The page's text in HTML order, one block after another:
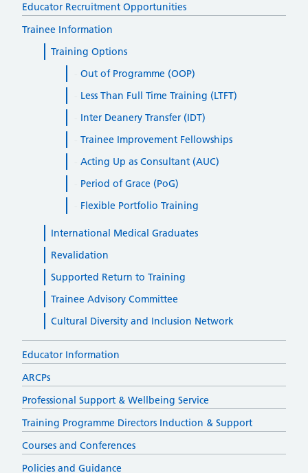
Educator Recruitment Opportunities
Trainee Information
Training Options
Out of Programme (OOP)
Less Than Full Time Training (LTFT)
Inter Deanery Transfer (IDT)
Trainee Improvement Fellowships
Acting Up as Consultant (AUC)
Period of Grace (PoG)
Flexible Portfolio Training
International Medical Graduates
Revalidation
Supported Return to Training
Trainee Advisory Committee
Cultural Diversity and Inclusion Network
Educator Information
ARCPs
Professional Support & Wellbeing Service
Training Programme Directors Induction & Support
Courses and Conferences
Policies and Guidance